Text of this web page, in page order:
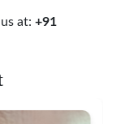
at: +91